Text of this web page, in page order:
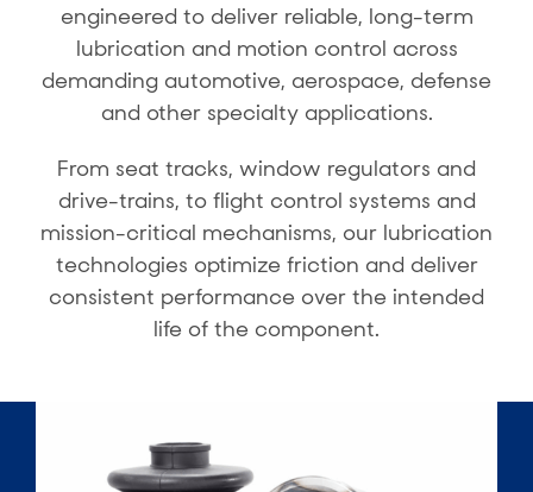
engineered to deliver reliable, long-term
lubrication and motion control across
demanding automotive, aerospace, defense
and other specialty applications.
From seat tracks, window regulators and
drive-trains, to flight control systems and
mission-critical mechanisms, our lubrication
technologies optimize friction and deliver
consistent performance over the intended
life of the component.